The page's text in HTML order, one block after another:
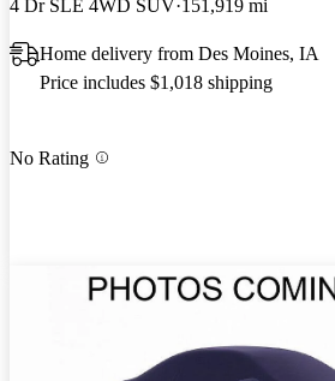
4 Dr SLE 4WD SUV 151,919 mi
Home delivery from Des Moines, IA
Price includes $1,018 shipping
No Rating